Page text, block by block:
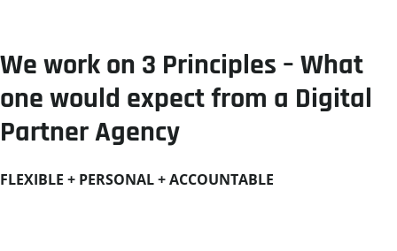
We work on 3 Principles – What
one would expect from a Digital
Partner Agency​
FLEXIBLE + PERSONAL + ACCOUNTABLE